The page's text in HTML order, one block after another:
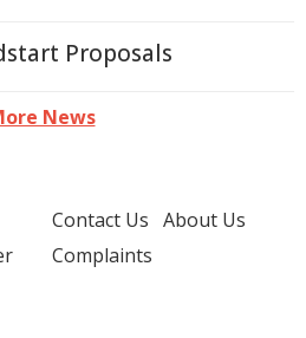
Proposals
News
Contact Us About Us
Complaints